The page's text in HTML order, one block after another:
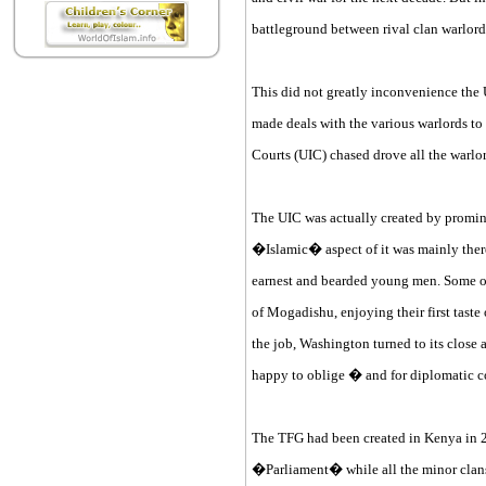
battleground between rival clan
This did not greatly inconvenience the
made deals with the various warlords
Courts (UIC) chased drove all the
The UIC was actually created by
�Islamic� aspect of it was mainly
earnest and bearded young men.
of Mogadishu, enjoying their first taste
the job, Washington turned to its close
happy to oblige � and for diplomatic
The TFG had been created in Kenya in
�Parliament� while all the minor clans